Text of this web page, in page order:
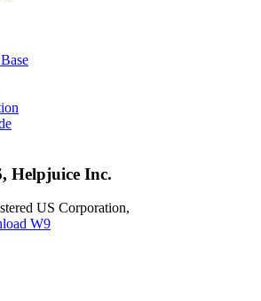
Helpjuice Inc.
US Corporation,
W9